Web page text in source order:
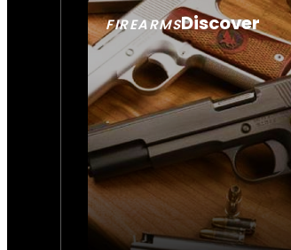
FIREARMSDiscover
SEE ALL FIREARMS